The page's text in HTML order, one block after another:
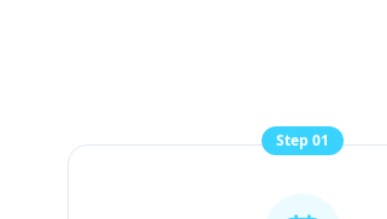
Step 01